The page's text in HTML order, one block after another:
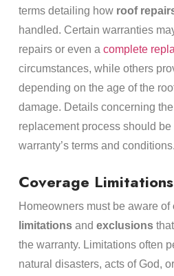
terms detailing how roof
handled. Certain warranties
repairs or even a complete
circumstances, while others
depending on the age of the
damage. Details concerning
replacement process should
warranty’s terms and conditions.
Coverage Limitations
Homeowners must be aware of
limitationsand exclusionsthat
the warranty. Limitations often
natural disasters, acts of God,